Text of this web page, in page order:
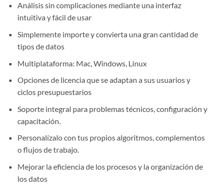
Análisis sin complicaciones mediante una interfaz
intuitiva y fácil de usar
Simplemente importe y convierta una gran cantidad de
tipos de datos
Multiplataforma: Mac, Windows, Linux
Opciones de licencia que se adaptan a sus usuarios y
ciclos presupuestarios
Soporte integral para problemas técnicos, configuración y
capacitación.
Personalízalo con tus propios algoritmos, complementos
o flujos de trabajo.
Mejorar la eficiencia de los procesos y la organización de
los datos